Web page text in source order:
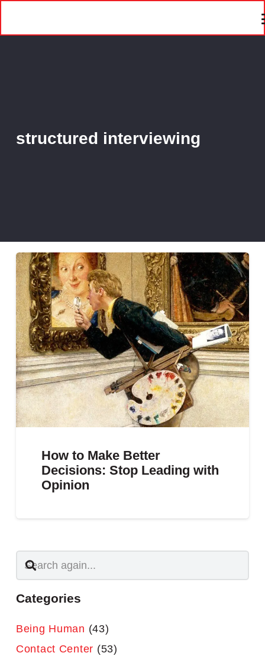
structured interviewing
How to Make Better
Decisions: Stop Leading with
Opinion
Categories
Being Human (43)
Contact Center (53)